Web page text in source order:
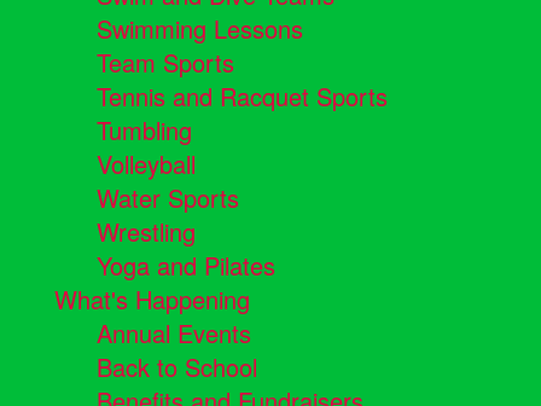
Swimming Lessons
Team Sports
Tennis and Racquet Sports
Tumbling
Volleyball
Water Sports
Wrestling
Yoga and Pilates
What's Happening
Annual Events
Back to School